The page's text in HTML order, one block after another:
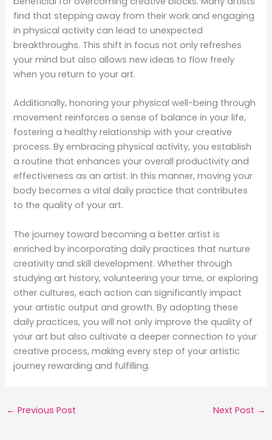
find that stepping away from their work and engaging
in physical activity can lead to unexpected
breakthroughs. This shift in focus not only refreshes
your mind but also allows new ideas to flow freely
when you return to your art.
Additionally, honoring your physical well-being through
movement reinforces a sense of balance in your life,
fostering a healthy relationship with your creative
process. By embracing physical activity, you establish
a routine that enhances your overall productivity and
effectiveness as an artist. In this manner, moving your
body becomes a vital daily practice that contributes
to the quality of your art.
The journey toward becoming a better artist is
enriched by incorporating daily practices that nurture
creativity and skill development. Whether through
studying art history, volunteering your time, or exploring
other cultures, each action can significantly impact
your artistic output and growth. By adopting these
daily practices, you will not only improve the quality of
your art but also cultivate a deeper connection to your
creative process, making every step of your artistic
journey rewarding and fulfilling.
← Previous Post Next Post →